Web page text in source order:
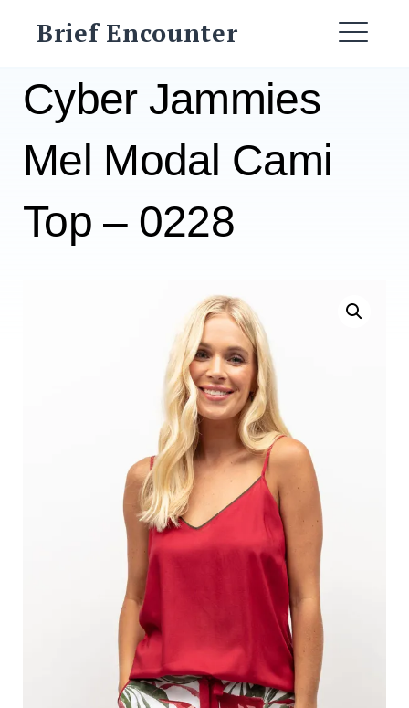
Brief Encounter
Cyber Jammies
Mel Modal Cami
Top – 0228